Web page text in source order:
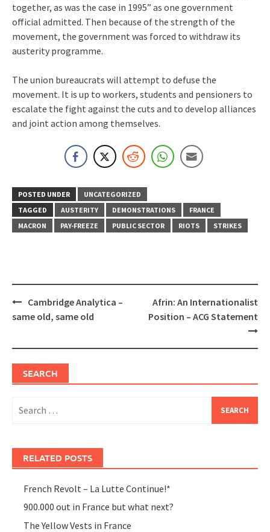
together, as was the case in 1995” as one government
official admitted. Then because of the strength of the
movement, the government was forced to withdraw its
austerity programme.
The union bureaucrats will attempt to defuse the
movement. It is up to workers, students and pensioners to
escalate the fight against the cuts and to develop alliances
and joint action among themselves.
POSTED UNDER
UNCATEGORIZED
TAGGED
AUSTERITY DEMONSTRATIONS
FRANCE
MACRON
PAY-FREEZE PUBLIC SECTOR RIOTS STRIKES
Post
navigation
Cambridge Analytica –
same old, same old
Afrin: An Internationalist
Position – ACG Statement
SEARCH
for:
RELATED POSTS
French Revolt – La Lutte Continue!*
900.000 out in France but what next?
The Yellow Vests in France